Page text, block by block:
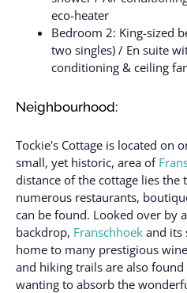
eco-heater
Bedroom 2: King-sized
two singles) / En suite
conditioning & ceiling
Neighbourhood:
Tockie's Cottage is located on
small, yet historic, area of
distance of the cottage lies
numerous restaurants,
can be found. Looked over by
backdrop, Franschhoek and its
home to many prestigious
and hiking trails are also
wanting to absorb the